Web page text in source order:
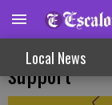
Local News
Final drive
support